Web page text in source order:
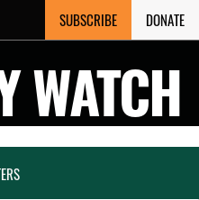
SUBSCRIBE DONATE
WATCH
CLOSE